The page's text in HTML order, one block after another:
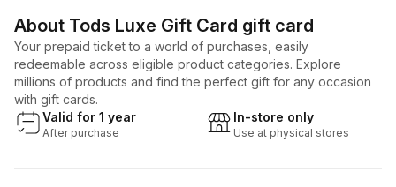
About Tods Luxe Gift Card gift card
Your prepaid ticket to a world of purchases, easily
redeemable across eligible product categories. Explore
millions of products and find the perfect gift for any occasion
with gift cards.
Valid for 1 year
After purchase
In-store only
Use at physical stores